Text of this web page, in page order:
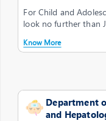
For Child and
look no further than
Know More
Department
and